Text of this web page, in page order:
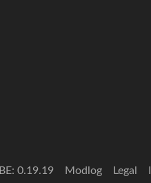
BE: 0.19.19 Modlog Legal